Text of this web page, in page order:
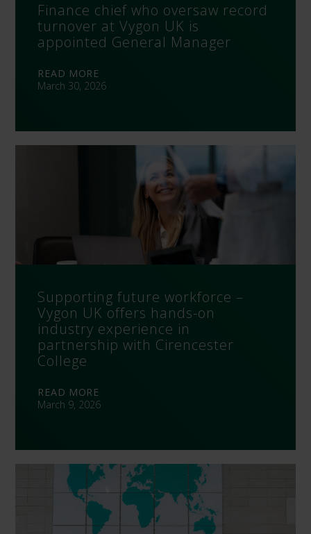
Finance chief who oversaw record
turnover at Vygon UK is
appointed General Manager
READ MORE
March 30, 2026
Supporting future workforce –
Vygon UK offers hands-on
industry experience in
partnership with Cirencester
College
READ MORE
March 9, 2026